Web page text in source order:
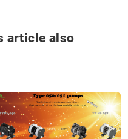
9:00 to 17:00
article also